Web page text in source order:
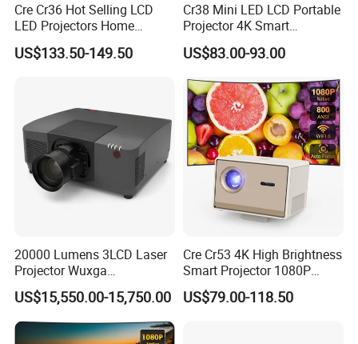
Cre Cr36 Hot Selling LCD
LED Projectors Home
Theater HD Video Outdoor
Cinema Projectors
US$133.50-149.50
Cr38 Mini LED LCD Portable
Projector 4K Smart
Bluetooth Video Outdoor
Home Cinema Projector
US$83.00-93.00
20000 Lumens 3LCD Laser
Projector Wuxga
Professional Large Venue
Installation Projector with
Edge Blending and
Motorized Lens
US$15,550.00-15,750.00
Cre Cr53 4K High Brightness
Smart Projector 1080P
Video Android 9 WiFi
Projector for Home Theater
US$79.00-118.50